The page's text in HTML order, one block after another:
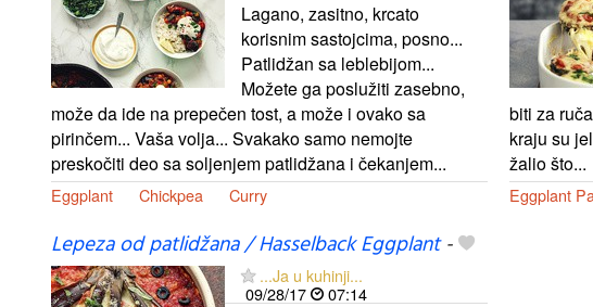
Lagano, zasitno, krcato
korisnim sastojcima, posno...
Patlidžan sa leblebijom...
Možete ga poslužiti zasebno,
može da ide na prepečen tost, a može i ovako sa
pirinčem... Vaša volja... Svakako samo nemojte
preskočiti deo sa soljenjem patlidžana i čekanjem...
Eggplant Chickpea Curry
biti za
kraju su
žalio što...
Eggplant
Lepeza od patlidžana / Hasselback Eggplant-
...Ja u kuhinji...
09/28/17
07:14